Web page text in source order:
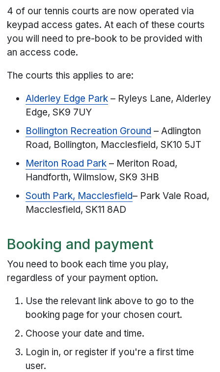
4 of our tennis courts are now operated via
keypad access gates. At each of these courts
you will need to pre-book to be provided with
an access code.
The courts this applies to are:
Alderley Edge Park – Ryleys Lane, Alderley
Edge, SK9 7UY
Bollington Recreation Ground – Adlington
Road, Bollington, Macclesfield, SK10 5JT
Meriton Road Park – Meriton Road,
Handforth, Wilmslow, SK9 3HB
South Park, Macclesfield– Park Vale Road,
Macclesfield, SK11 8AD
Booking and payment
You need to book each time you play,
regardless of your payment option.
Use the relevant link above to go to the
booking page for your chosen court.
Choose your date and time.
Login in, or register if you're a first time
user.